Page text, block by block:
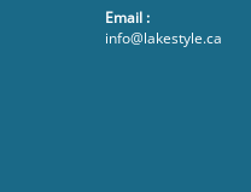
Email :
info@lakestyle.ca